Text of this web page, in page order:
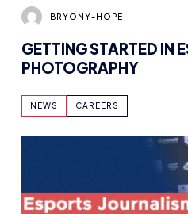
BRYONY-HOPE
GETTING STARTED IN
PHOTOGRAPHY
NEWS CAREERS